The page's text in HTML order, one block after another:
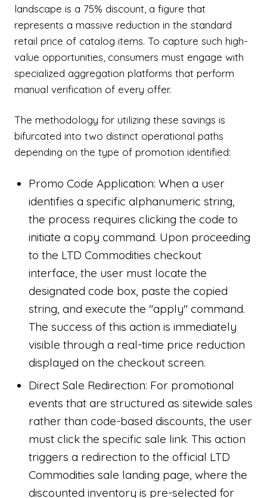
landscape is a 75% discount, a figure that
represents a massive reduction in the standard
retail price of catalog items. To capture such high-
value opportunities, consumers must engage with
specialized aggregation platforms that perform
manual verification of every offer.
The methodology for utilizing these savings is
bifurcated into two distinct operational paths
depending on the type of promotion identified:
Promo Code Application: When a user
identifies a specific alphanumeric string,
the process requires clicking the code to
initiate a copy command. Upon proceeding
to the LTD Commodities checkout
interface, the user must locate the
designated code box, paste the copied
string, and execute the "apply" command.
The success of this action is immediately
visible through a real-time price reduction
displayed on the checkout screen.
Direct Sale Redirection: For promotional
events that are structured as sitewide sales
rather than code-based discounts, the user
must click the specific sale link. This action
triggers a redirection to the official LTD
Commodities sale landing page, where the
discounted inventory is pre-selected for